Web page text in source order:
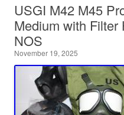
USGI M42 M45
Medium with
NOS
November 19, 2025